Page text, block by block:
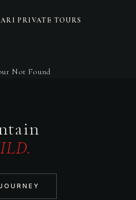
PRIVATE TOURS
Not Found